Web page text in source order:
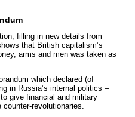
filling in new details from
that British capitalism’s
arms and men was taken as
which declared (of
in Russia’s internal politics –
give financial and military
revolutionaries.